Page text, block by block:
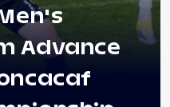
Advance